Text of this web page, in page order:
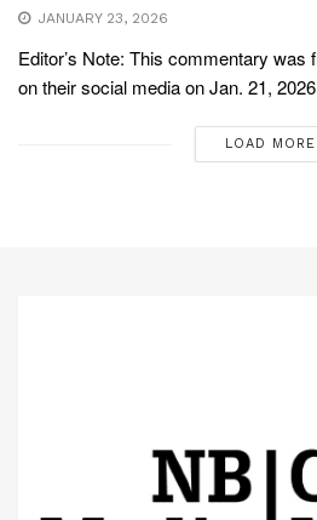
JANUARY 23, 2026
Editor’s Note: This commentary was
on their social media on Jan. 21,
LOAD MORE